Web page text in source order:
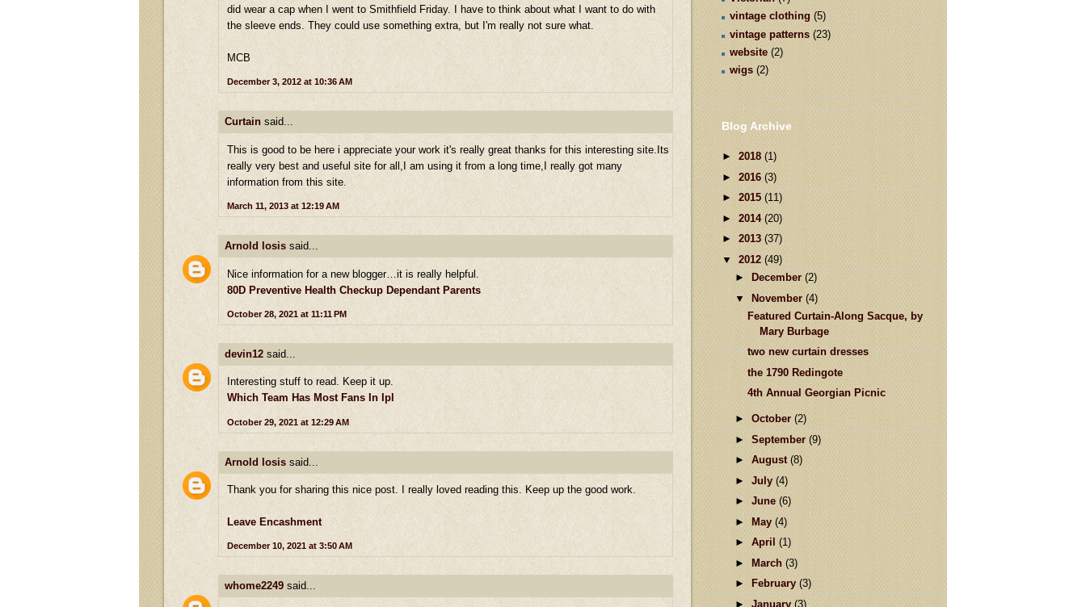
did wear a cap when I went to Smithfield Friday. I have to think about what I want to do with
the sleeve ends. They could use something extra, but I'm really not sure what.
MCB
December 3, 2012 at 10:36 AM
Curtain said...
This is good to be here i appreciate your work it's really great thanks for this interesting site.Its
really very best and useful site for all,I am using it from a long time,I really got many
information from this site.
March 11, 2013 at 12:19 AM
Arnold losis said...
Nice information for a new blogger…it is really helpful.
80D Preventive Health Checkup Dependant Parents
October 28, 2021 at 11:11 PM
devin12 said...
Interesting stuff to read. Keep it up.
Which Team Has Most Fans In Ipl
October 29, 2021 at 12:29 AM
Arnold losis said...
Thank you for sharing this nice post. I really loved reading this. Keep up the good work.
Leave Encashment
December 10, 2021 at 3:50 AM
whome2249 said...
vintage clothing (5)
vintage patterns (23)
website (2)
wigs (2)
Blog Archive
► 2018 (1)
► 2016 (3)
► 2015 (11)
► 2014 (20)
► 2013 (37)
▼
2012 (49)
►
December (2)
▼
November (4)
Featured Curtain-Along Sacque, by
Mary Burbage
two new curtain dresses
the 1790 Redingote
4th Annual Georgian Picnic
► October (2)
► September (9)
►August (8)
► July (4)
► June (6)
►
May (4)
► April (1)
►
March (3)
► February (3)
► January (3)